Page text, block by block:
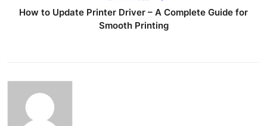
How to Update Printer Driver – A Complete Guide for
Smooth Printing